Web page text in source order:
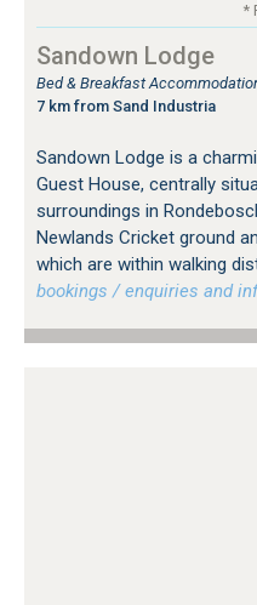
*
Sandown Lodge
Bed & Breakfast
7 km from Sand Industria
Sandown Lodge is a
Guest House, centrally
surroundings in
Newlands Cricket ground
which are within walking
bookings / enquiries and